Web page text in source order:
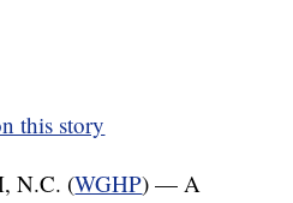
this story
N.C. (WGHP) — A